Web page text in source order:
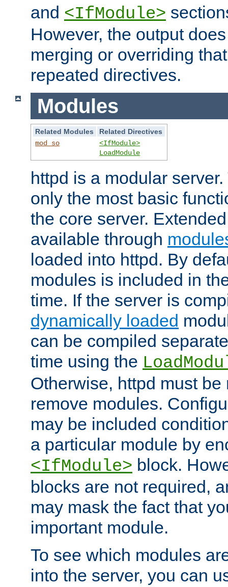
and <IfModule>
However, the output
merging or overriding
repeated directives.
Modules
Related Modules
Related Directives
mod_so
<IfModule>
LoadModule
httpd is a modular
only the most basic
the core server.
available through
loaded into httpd. By
modules is included in
time. If the server is
dynamically loaded
can be compiled
time using the
Otherwise, httpd must
remove modules.
may be included
a particular module by
<IfModule> block.
blocks are not required,
may mask the fact that
important module.
To see which modules
into the server, you can